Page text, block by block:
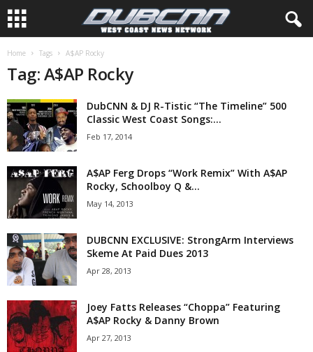
Home Tags A$AP Rocky
Tag: A$AP Rocky
DubCNN & DJ R-Tistic “The Timeline” 500
Classic West Coast Songs:...
Feb 17, 2014
A$AP Ferg Drops “Work Remix” With A$AP
Rocky, Schoolboy Q &...
May 14, 2013
DUBCNN EXCLUSIVE: StrongArm Interviews
Skeme At Paid Dues 2013
Apr 28, 2013
Joey Fatts Releases “Choppa” Featuring
A$AP Rocky & Danny Brown
Apr 27, 2013